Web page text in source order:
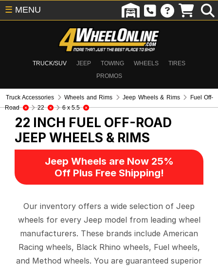
TRUCK/SUV JEEP TOWING WHEELS
TIRES
PROMOS
☰ MENU
Truck Accessories Wheels and Rims Jeep Wheels & Rims
Fuel Off-
Road
22 6 x 5.5
22 INCH FUEL OFF-ROAD
JEEP WHEELS & RIMS
Jeep Wheels are Now 25%
Off Plus Free Shipping!
Our inventory offers a wide selection of Jeep
wheels for every Jeep model from leading wheel
manufacturers. These brands include American
Racing wheels, Black Rhino wheels, Fuel wheels,
and Method wheels. You are guaranteed superior